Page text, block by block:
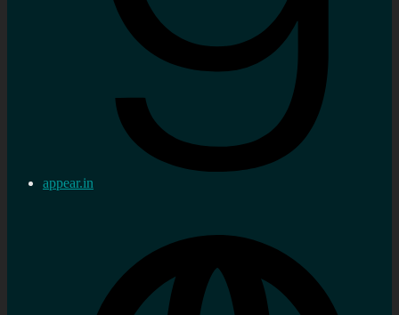
appear.in